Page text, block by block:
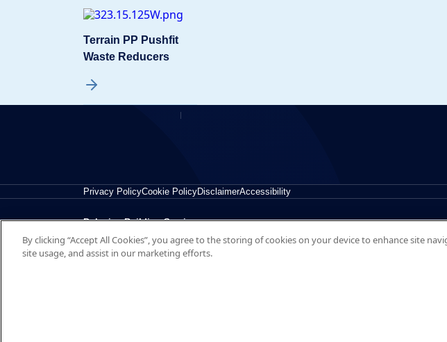
Terrain PP Pushfit
Waste Reducers
Privacy PolicyCookie PolicyDisclaimerAccessibility
Polypipe Building Services
New Hythe Business Park, College Road, Aylesford, Kent, ME20 7PJ
By clicking “Accept All Cookies”, you agree to the storing of cookies on your device to enhance site
site usage, and assist in our marketing efforts.